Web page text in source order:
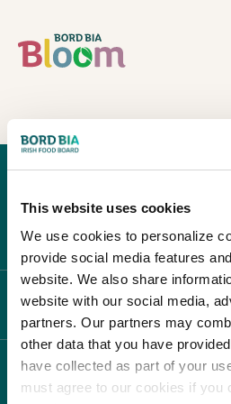
This website uses cookies
We use cookies to personalize
provide social media features
website. We also share
website with our social media,
partners. Our partners may
other data that you have
have collected as part of your
must agree to our cookies if you
ABOUT
GARDENS
PARTICIPATE
Newsletter
ABOUT BLOOM
WHAT'S ON